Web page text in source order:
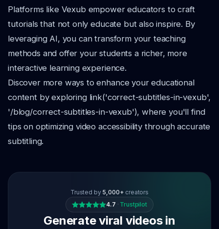
Platforms like Vexub empower educators to craft
tutorials that not only educate but also inspire. By
leveraging AI, you can transform your teaching
methods and offer your students a richer, more
interactive learning experience.
Discover more ways to enhance your educational
content by exploring link('correct-subtitles-in-vexub',
'/blog/correct-subtitles-in-vexub'), where you'll find
tips on optimizing video accessibility through accurate
subtitling.
Trusted by 5,000+ creators
4.7 · Trustpilot
Generate viral videos in